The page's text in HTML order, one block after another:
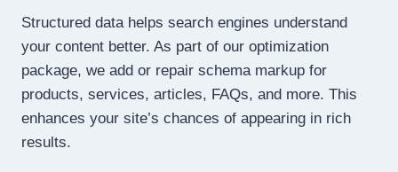
Structured data helps search engines understand
your content better. As part of our optimization
package, we add or repair schema markup for
products, services, articles, FAQs, and more. This
enhances your site’s chances of appearing in rich
results.